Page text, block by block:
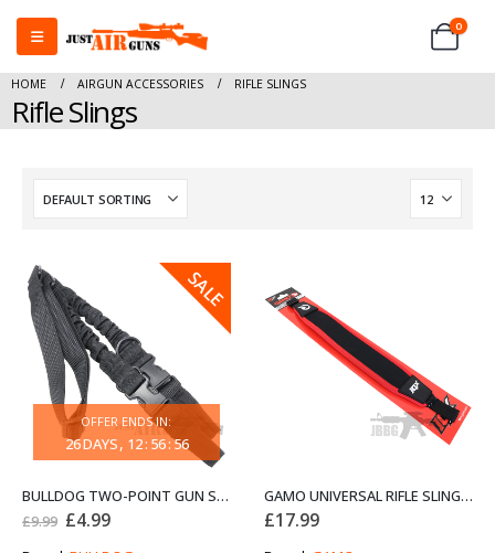
0
HOME AIRGUN ACCESSORIES RIFLE SLINGS
Rifle Slings
SALE
OFFER ENDS IN:
26DAYS 12: 56:56
BULLDOG TWO-POINT GUN SLING BLACK Z
£9.99 Original
£4.99Current
GAMO UNIVERSAL RIFLE SLING 10X BLACK AND RED
£17.99